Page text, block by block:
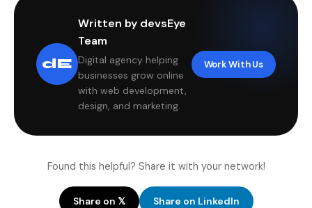
dE
Written by devsEye
Team
Digital agency helping
businesses grow online
with web development,
design, and marketing.
Work With Us
Found this helpful? Share it with your network!
Share on 𝕏 Share on LinkedIn